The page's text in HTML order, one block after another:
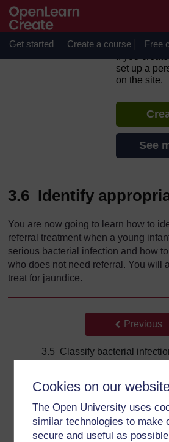
Cookies on our
The Open University uses
similar technologies to make
secure and useful as
Get started Create a course Free
Illness
If you
set up a
on the site.
See
3.6 Identify
You are now going to learn how to
referral treatment when a young
serious bacterial infection and how
who does not need referral. You will
treat for jaundice.
Back to
Previous
3.5 Classify bacterial
Go to next
Next
3.6.1 Possible serious bacterial
disease